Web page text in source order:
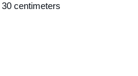
centimeters